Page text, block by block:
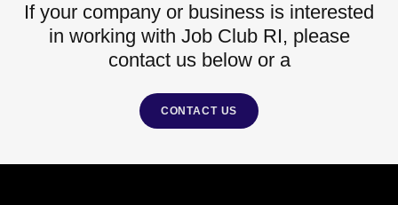
If your company or business is interested
in working with Job Club RI, please
contact us below or a
CONTACT US